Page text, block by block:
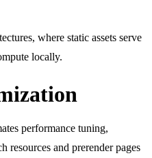
where static assets serve
locally.
performance tuning,
resources and prerender pages